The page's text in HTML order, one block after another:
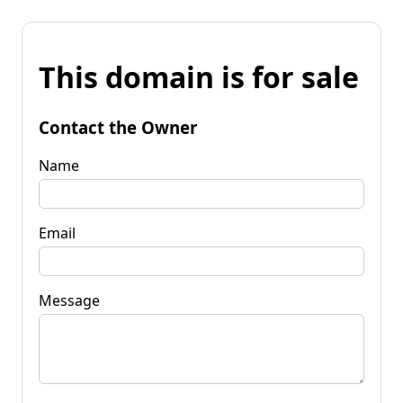
This domain is for sale
Contact the Owner
Name
Email
Message